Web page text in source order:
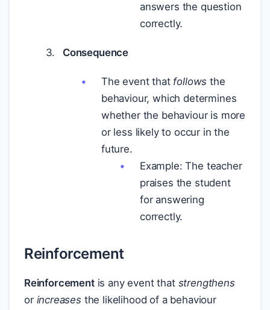
answers the question
correctly.
Consequence
The event that follows the
behaviour, which determines
whether the behaviour is more
or less likely to occur in the
future.
Example: The teacher
praises the student
for answering
correctly.
Reinforcement
Reinforcementis any event that strengthens
or increases the likelihood of a behaviour